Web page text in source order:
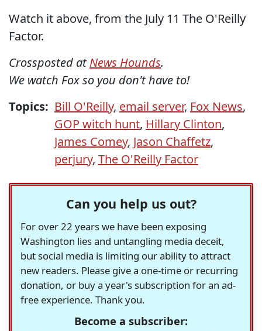
Watch it above, from the July 11 The O'Reilly
Factor.
Crossposted atNews Hounds.
We watch Fox so you don't have to!
Topics: Bill O'Reilly, email server, Fox News,
GOP witch hunt, Hillary Clinton,
James Comey, Jason Chaffetz,
perjury, The O'Reilly Factor
Can you help us out?
For over 22 years we have been exposing
Washington lies and untangling media deceit,
but social media is limiting our ability to attract
new readers. Please give a one-time or recurring
donation, or buy a year's subscription for an ad-
free experience. Thank you.
Become a subscriber: